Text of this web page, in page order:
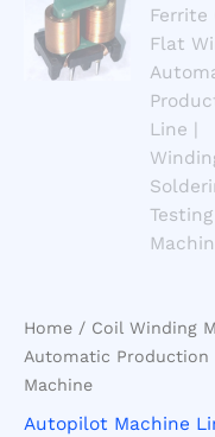
Home / Coil Winding
Automatic Production
Machine
Autopilot Machine